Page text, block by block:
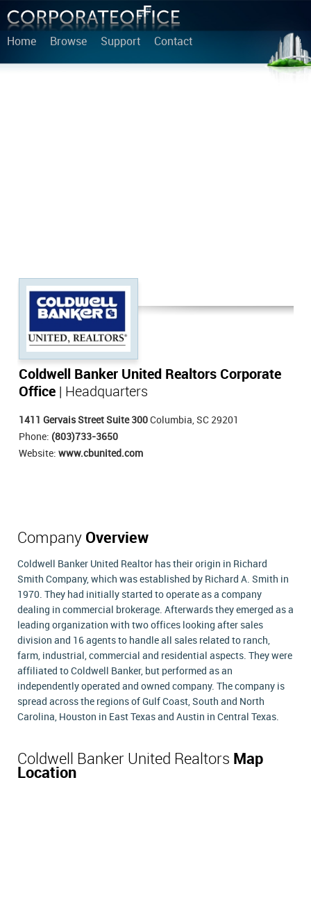
Home Browse Support Contact
Coldwell Banker United Realtors Corporate
Office | Headquarters
1411 Gervais Street Suite 300 Columbia, SC 29201
Phone: (803)733-3650
Website: www.cbunited.com
Company Overview
Coldwell Banker United Realtor has their origin in Richard
Smith Company, which was established by Richard A. Smith in
1970. They had initially started to operate as a company
dealing in commercial brokerage. Afterwards they emerged as a
leading organization with two offices looking after sales
division and 16 agents to handle all sales related to ranch,
farm, industrial, commercial and residential aspects. They were
affiliated to Coldwell Banker, but performed as an
independently operated and owned company. The company is
spread across the regions of Gulf Coast, South and North
Carolina, Houston in East Texas and Austin in Central Texas.
Coldwell Banker United Realtors Map
Location